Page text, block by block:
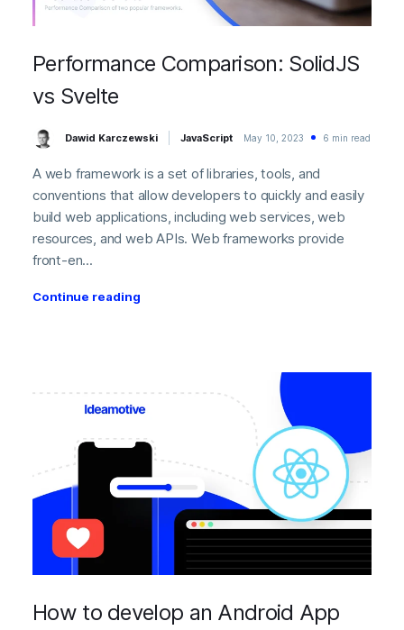
Performance Comparison: SolidJS
vs Svelte
Dawid Karczewski JavaScript May 10, 2023 6 min read
A web framework is a set of libraries, tools, and
conventions that allow developers to quickly and easily
build web applications, including web services, web
resources, and web APIs. Web frameworks provide
front-en...
Continue reading
How to develop an Android App